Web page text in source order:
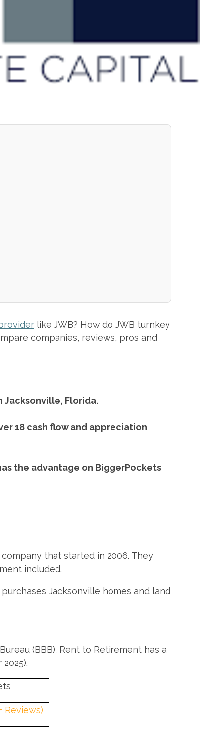
like JWB? How do JWB turnkey
companies, reviews, pros and
Jacksonville, Florida.
18 cash flow and appreciation
the advantage on BiggerPockets
that started in 2006. They
included.
Jacksonville homes and land
(BBB), Rent to Retirement has a
Reviews)